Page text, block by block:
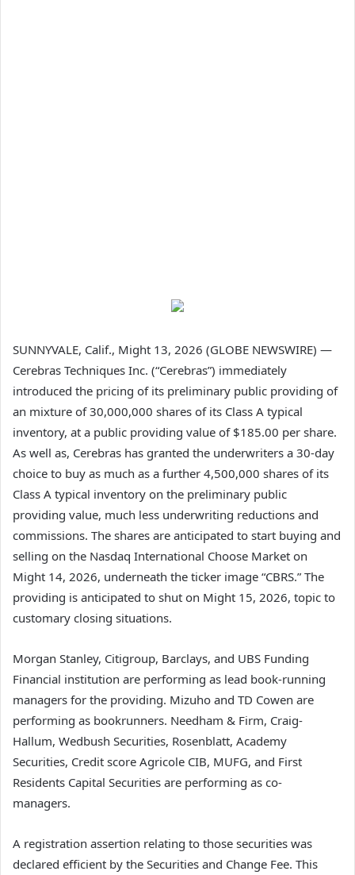
SUNNYVALE, Calif., Might 13, 2026 (GLOBE NEWSWIRE) —
Cerebras Techniques Inc. (“Cerebras”) immediately
introduced the pricing of its preliminary public providing of
an mixture of 30,000,000 shares of its Class A typical
inventory, at a public providing value of $185.00 per share.
As well as, Cerebras has granted the underwriters a 30-day
choice to buy as much as a further 4,500,000 shares of its
Class A typical inventory on the preliminary public
providing value, much less underwriting reductions and
commissions. The shares are anticipated to start buying and
selling on the Nasdaq International Choose Market on
Might 14, 2026, underneath the ticker image “CBRS.” The
providing is anticipated to shut on Might 15, 2026, topic to
customary closing situations.
Morgan Stanley, Citigroup, Barclays, and UBS Funding
Financial institution are performing as lead book-running
managers for the providing. Mizuho and TD Cowen are
performing as bookrunners. Needham & Firm, Craig-
Hallum, Wedbush Securities, Rosenblatt, Academy
Securities, Credit score Agricole CIB, MUFG, and First
Residents Capital Securities are performing as co-
managers.
A registration assertion relating to those securities was
declared efficient by the Securities and Change Fee. This